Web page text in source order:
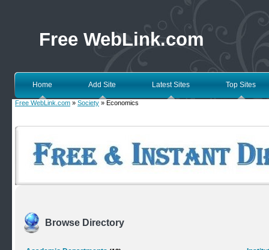
Free WebLink.com
Home Add Site Latest Sites Top Sites
Free WebLink.com » Society » Economics
Browse Directory